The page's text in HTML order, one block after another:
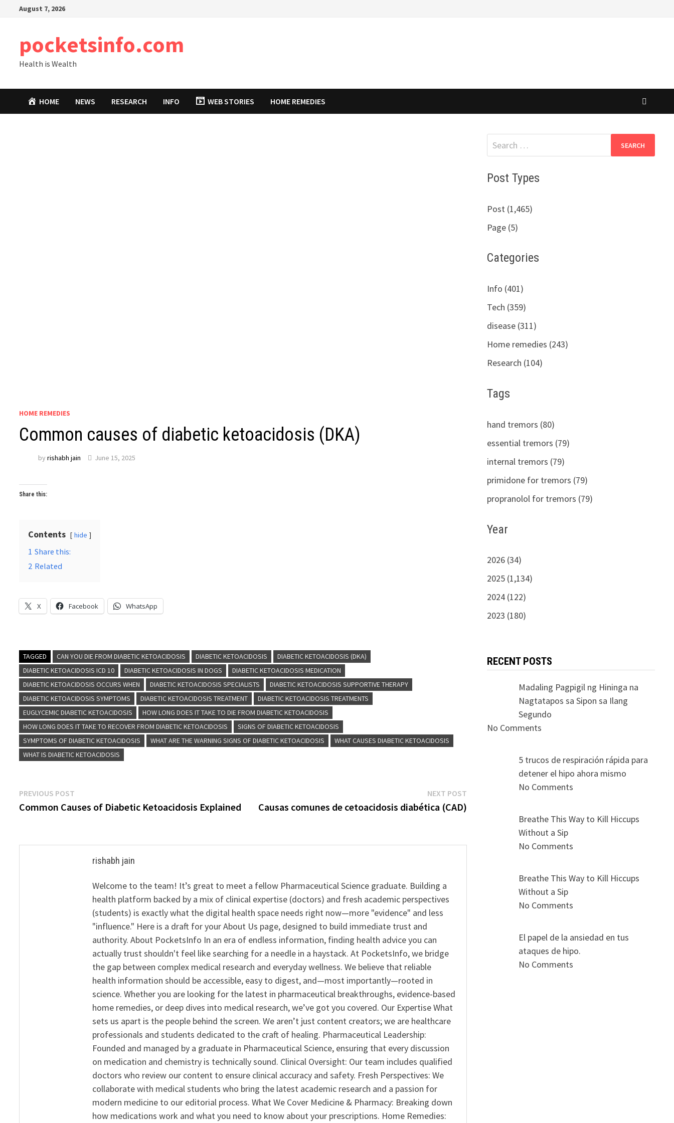
August 7, 2026
pocketsinfo.com
Health is Wealth
HOME NEWS RESEARCH INFO WEB STORIES HOME REMEDIES
HOME REMEDIES
Common causes of diabetic ketoacidosis (DKA)
byrishabh jain June 15, 2025
Share this:
Contents hide
1 Share this:
2 Related
X Facebook WhatsApp
TAGGED CAN YOU DIE FROM DIABETIC KETOACIDOSIS DIABETIC KETOACIDOSIS
DIABETIC KETOACIDOSIS (DKA)
DIABETIC KETOACIDOSIS ICD 10
DIABETIC KETOACIDOSIS IN DOGS
DIABETIC KETOACIDOSIS MEDICATION
DIABETIC KETOACIDOSIS OCCURS WHEN
DIABETIC KETOACIDOSIS SPECIALISTS
DIABETIC KETOACIDOSIS SUPPORTIVE THERAPY
DIABETIC KETOACIDOSIS SYMPTOMS
DIABETIC KETOACIDOSIS TREATMENT
DIABETIC KETOACIDOSIS TREATMENTS
EUGLYCEMIC DIABETIC KETOACIDOSIS
HOW LONG DOES IT TAKE TO DIE FROM DIABETIC KETOACIDOSIS
HOW LONG DOES IT TAKE TO RECOVER FROM DIABETIC KETOACIDOSIS
SIGNS OF DIABETIC KETOACIDOSIS
SYMPTOMS OF DIABETIC KETOACIDOSIS
WHAT ARE THE WARNING SIGNS OF DIABETIC KETOACIDOSIS
WHAT CAUSES DIABETIC KETOACIDOSIS
WHAT IS DIABETIC KETOACIDOSIS
Post
navigation
PREVIOUS POST
post:
Common Causes of Diabetic Ketoacidosis Explained
NEXT POSTNext
post:
Causas comunes de cetoacidosis diabética (CAD)
rishabh jain
Welcome to the team! It’s great to meet a fellow Pharmaceutical Science graduate. Building a
health platform backed by a mix of clinical expertise (doctors) and fresh academic perspectives
(students) is exactly what the digital health space needs right now—more "evidence" and less
"influence." Here is a draft for your About Us page, designed to build immediate trust and
authority. About PocketsInfo In an era of endless information, finding health advice you can
actually trust shouldn't feel like searching for a needle in a haystack. At PocketsInfo, we bridge
the gap between complex medical research and everyday wellness. We believe that reliable
health information should be accessible, easy to digest, and—most importantly—rooted in
science. Whether you are looking for the latest in pharmaceutical breakthroughs, evidence-based
home remedies, or deep dives into medical research, we’ve got you covered. Our Expertise What
sets us apart is the people behind the screen. We aren’t just content creators; we are healthcare
professionals and students dedicated to the craft of healing. Pharmaceutical Leadership:
Founded and managed by a graduate in Pharmaceutical Science, ensuring that every discussion
on medication and chemistry is technically sound. Clinical Oversight: Our team includes qualified
doctors who review our content to ensure clinical accuracy and safety. Fresh Perspectives: We
collaborate with medical students who bring the latest academic research and a passion for
modern medicine to our editorial process. What We Cover Medicine & Pharmacy: Breaking down
how medications work and what you need to know about your prescriptions. Home Remedies:
Search
for:
Post Types
Post (1,465)
Page (5)
Categories
Info (401)
Tech (359)
disease (311)
Home remedies (243)
Research (104)
Tags
hand tremors (80)
essential tremors (79)
internal tremors (79)
primidone for tremors (79)
propranolol for tremors (79)
Year
2026 (34)
2025 (1,134)
2024 (122)
2023 (180)
RECENT POSTS
Madaling Pagpigil ng Hininga na
Nagtatapos sa Sipon sa Ilang
Segundo
No Comments
5 trucos de respiración rápida para
detener el hipo ahora mismo
No Comments
Breathe This Way to Kill Hiccups
Without a Sip
No Comments
Breathe This Way to Kill Hiccups
Without a Sip
No Comments
El papel de la ansiedad en tus
ataques de hipo.
No Comments